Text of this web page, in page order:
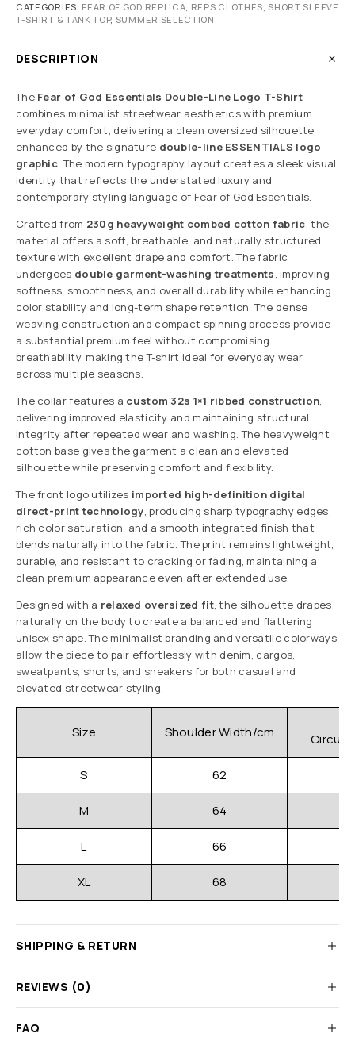
CATEGORIES: FEAR OF GOD REPLICA, REPS CLOTHES, SHORT SLEEVE
T-SHIRT & TANK TOP, SUMMER SELECTION
DESCRIPTION
The Fear of God Essentials Double-Line Logo T-Shirt
combines minimalist streetwear aesthetics with premium
everyday comfort, delivering a clean oversized silhouette
enhanced by the signature double-line ESSENTIALS logo
graphic. The modern typography layout creates a sleek visual
identity that reflects the understated luxury and
contemporary styling language of Fear of God Essentials.
Crafted from 230g heavyweight combed cotton fabric, the
material offers a soft, breathable, and naturally structured
texture with excellent drape and comfort. The fabric
undergoes double garment-washing treatments, improving
softness, smoothness, and overall durability while enhancing
color stability and long-term shape retention. The dense
weaving construction and compact spinning process provide
a substantial premium feel without compromising
breathability, making the T-shirt ideal for everyday wear
across multiple seasons.
The collar features a custom 32s 1×1 ribbed construction,
delivering improved elasticity and maintaining structural
integrity after repeated wear and washing. The heavyweight
cotton base gives the garment a clean and elevated
silhouette while preserving comfort and flexibility.
The front logo utilizes imported high-definition digital
direct-print technology, producing sharp typography edges,
rich color saturation, and a smooth integrated finish that
blends naturally into the fabric. The print remains lightweight,
durable, and resistant to cracking or fading, maintaining a
clean premium appearance even after extended use.
Designed with a relaxed oversized fit, the silhouette drapes
naturally on the body to create a balanced and flattering
unisex shape. The minimalist branding and versatile colorways
allow the piece to pair effortlessly with denim, cargos,
sweatpants, shorts, and sneakers for both casual and
elevated streetwear styling.
Size Shoulder Width/cm
S 62
M 64
L 66
XL 68
SHIPPING & RETURN
REVIEWS (0)
FAQ